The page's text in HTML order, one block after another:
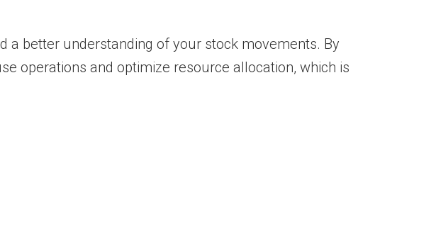
a better understanding of your stock movements. By
operations and optimize resource allocation, which is